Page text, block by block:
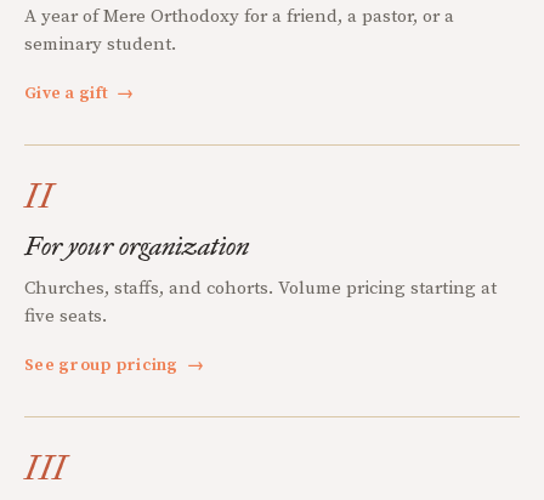
A year of Mere Orthodoxy for a friend, a pastor, or a
seminary student.
Give a gift →
II
For your organization
Churches, staffs, and cohorts. Volume pricing starting at
five seats.
See group pricing →
III